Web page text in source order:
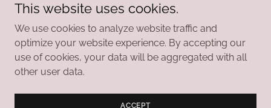
Copyright © 2026 Daufuskie Island History Museum -
This website uses cookies.
We use cookies to analyze website traffic and
optimize your website experience. By accepting our
use of cookies, your data will be aggregated with all
other user data.
ACCEPT